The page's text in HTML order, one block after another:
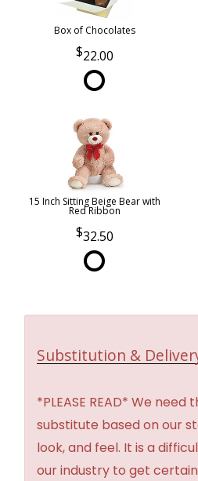
Box of Chocolates
22.00
15 Inch Sitting Beige Bear with
Red Ribbon
32.50
Substitution &
*PLEASE READ* We
substitute based on our
look, and feel. It is a
our industry to get